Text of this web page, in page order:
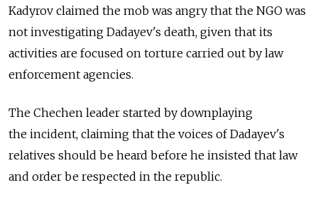
Kadyrov claimed the mob was angry that the NGO was
not investigating Dadayev's death, given that its
activities are focused on torture carried out by law
enforcement agencies.
The Chechen leader started by downplaying
the incident, claiming that the voices of Dadayev's
relatives should be heard before he insisted that law
and order be respected in the republic.